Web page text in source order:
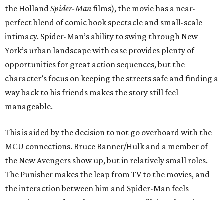
the Holland Spider-Manfilms), the movie has a near-
perfect blend of comic book spectacle and small-scale
intimacy. Spider-Man’s ability to swing through New
York’s urban landscape with ease provides plenty of
opportunities for great action sequences, but the
character’s focus on keeping the streets safe and finding a
way back to his friends makes the story still feel
manageable.
This is aided by the decision to not go overboard with the
MCU connections. Bruce Banner/Hulk and a member of
the New Avengers show up, but in relatively small roles.
The Punisher makes the leap from TV to the movies, and
the interaction between him and Spider-Man feels